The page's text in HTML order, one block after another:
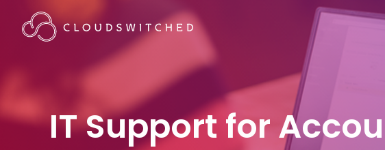
IT Support for